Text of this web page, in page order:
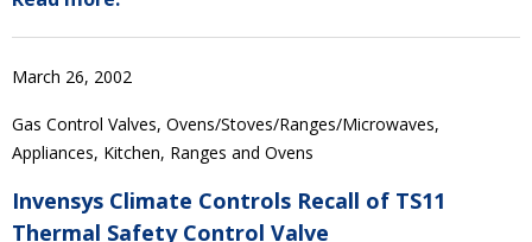
March 26, 2002
Gas Control Valves, Ovens/Stoves/Ranges/Microwaves,
Appliances, Kitchen, Ranges and Ovens
Invensys Climate Controls Recall of TS11
Thermal Safety Control Valve